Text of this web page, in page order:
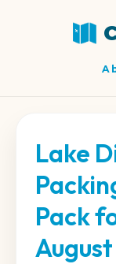
Lake
Pack
August